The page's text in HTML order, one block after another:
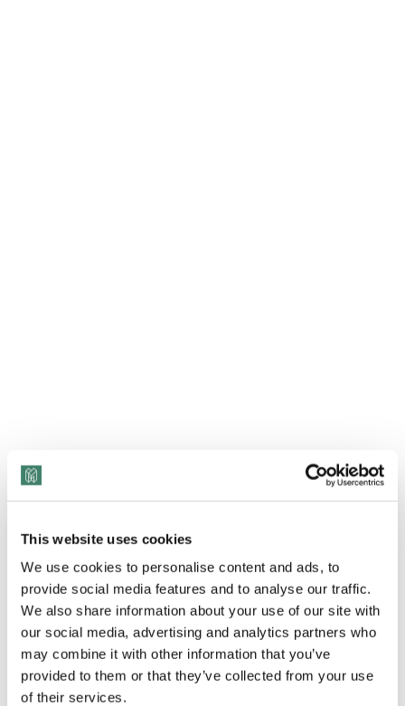
This website uses cookies
We use cookies to personalise content and ads, to
provide social media features and to analyse our traffic.
We also share information about your use of our site with
our social media, advertising and analytics partners who
may combine it with other information that you’ve
provided to them or that they’ve collected from your use
of their services.